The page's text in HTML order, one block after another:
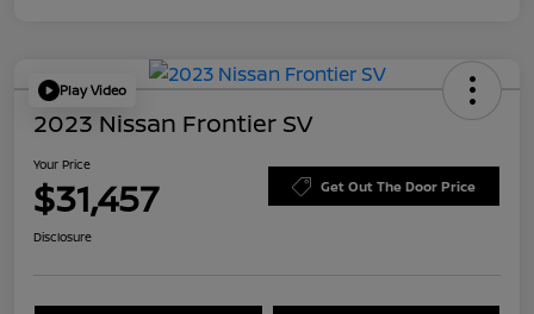
Play Video
2023 Nissan Frontier SV
Your Price
$31,457 Get Out The Door Price
Disclosure